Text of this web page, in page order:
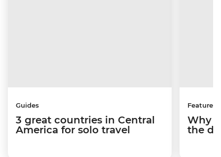
Guides
3 great countries in Central
America for solo travel
Features
Why
the